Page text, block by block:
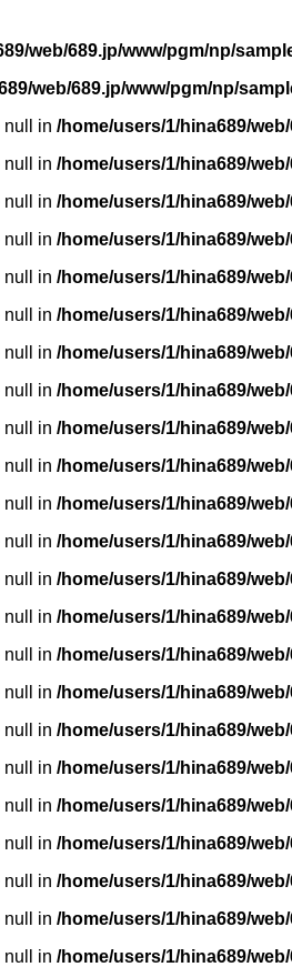
web/689.jp/www/pgm/np/
web/689.jp/www/pgm/np/
null in /home/users/1/hina689/
null in /home/users/1/hina689/
null in /home/users/1/hina689/
null in /home/users/1/hina689/
null in /home/users/1/hina689/
null in /home/users/1/hina689/
null in /home/users/1/hina689/
null in /home/users/1/hina689/
null in /home/users/1/hina689/
null in /home/users/1/hina689/
null in /home/users/1/hina689/
null in /home/users/1/hina689/
null in /home/users/1/hina689/
null in /home/users/1/hina689/
null in /home/users/1/hina689/
null in /home/users/1/hina689/
null in /home/users/1/hina689/
null in /home/users/1/hina689/
null in /home/users/1/hina689/
null in /home/users/1/hina689/
null in /home/users/1/hina689/
null in /home/users/1/hina689/
null in /home/users/1/hina689/